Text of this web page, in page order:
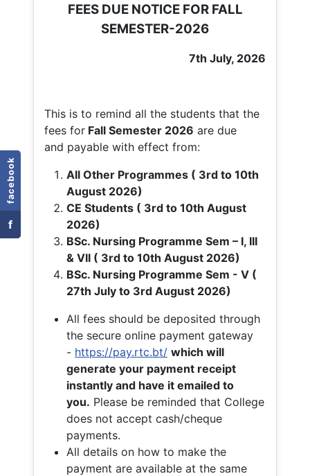
facebook
f
FEES DUE NOTICE FOR FALL
SEMESTER-2026
7th July, 2026
This is to remind all the students that the
fees for Fall Semester 2026 are due
and payable with effect from:
All Other Programmes ( 3rd to 10th
August 2026)
CE Students ( 3rd to 10th August
2026)
BSc. Nursing Programme Sem – I, III
& VII ( 3rd to 10th August 2026)
BSc. Nursing Programme Sem - V (
27th July to 3rd August 2026)
All fees should be deposited through
the secure online payment gateway
- https://pay.rtc.bt/ which will
generate your payment receipt
instantly and have it emailed to
you. Please be reminded that College
does not accept cash/cheque
payments.
All details on how to make the
payment are available at the same